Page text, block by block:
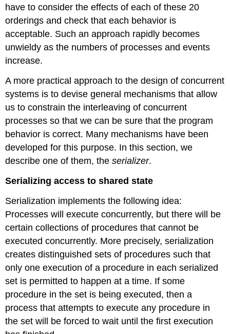
have to consider the effects of each of these 20
orderings and check that each behavior is
acceptable. Such an approach rapidly becomes
unwieldy as the numbers of processes and events
increase.
A more practical approach to the design of concurrent
systems is to devise general mechanisms that allow
us to constrain the interleaving of concurrent
processes so that we can be sure that the program
behavior is correct. Many mechanisms have been
developed for this purpose. In this section, we
describe one of them, theserializer.
Serializing access to shared state
Serialization implements the following idea:
Processes will execute concurrently, but there will be
certain collections of procedures that cannot be
executed concurrently. More precisely, serialization
creates distinguished sets of procedures such that
only one execution of a procedure in each serialized
set is permitted to happen at a time. If some
procedure in the set is being executed, then a
process that attempts to execute any procedure in
the set will be forced to wait until the first execution